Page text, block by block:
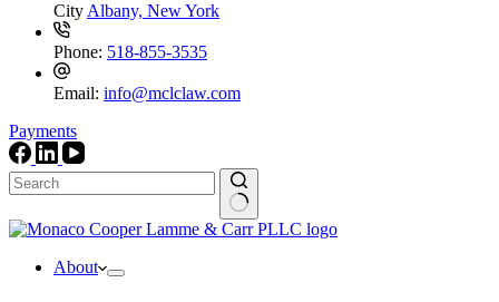
City Albany, New York
Phone: 518-855-3535
Email: info@mclclaw.com
Payments
No
About